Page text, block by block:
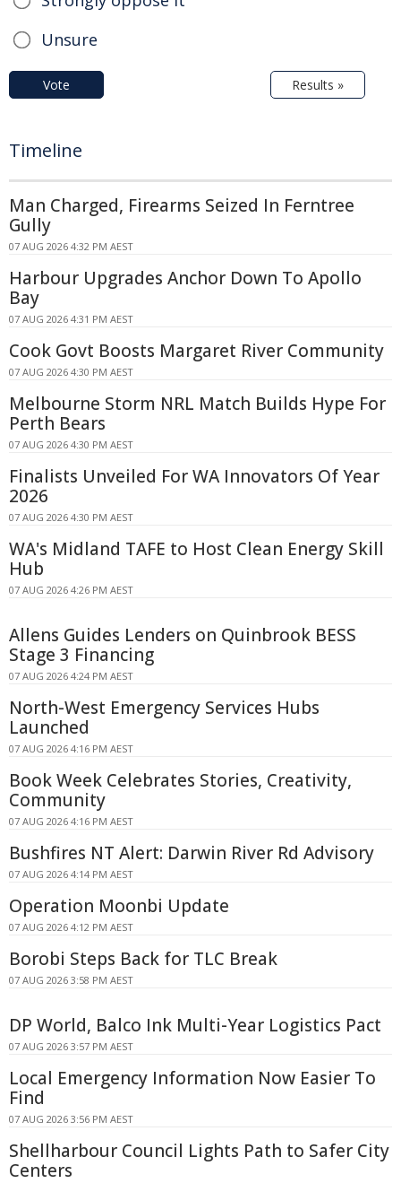
Unsure
Vote Results »
Timeline
Man Charged, Firearms Seized In Ferntree
Gully
07 AUG 2026 4:32 PM AEST
Harbour Upgrades Anchor Down To Apollo
Bay
07 AUG 2026 4:31 PM AEST
Cook Govt Boosts Margaret River Community
07 AUG 2026 4:30 PM AEST
Melbourne Storm NRL Match Builds Hype For
Perth Bears
07 AUG 2026 4:30 PM AEST
Finalists Unveiled For WA Innovators Of Year
2026
07 AUG 2026 4:30 PM AEST
WA's Midland TAFE to Host Clean Energy Skill
Hub
07 AUG 2026 4:26 PM AEST
Allens Guides Lenders on Quinbrook BESS
Stage 3 Financing
07 AUG 2026 4:24 PM AEST
North-West Emergency Services Hubs
Launched
07 AUG 2026 4:16 PM AEST
Book Week Celebrates Stories, Creativity,
Community
07 AUG 2026 4:16 PM AEST
Bushfires NT Alert: Darwin River Rd Advisory
07 AUG 2026 4:14 PM AEST
Operation Moonbi Update
07 AUG 2026 4:12 PM AEST
Borobi Steps Back for TLC Break
07 AUG 2026 3:58 PM AEST
DP World, Balco Ink Multi-Year Logistics Pact
07 AUG 2026 3:57 PM AEST
Local Emergency Information Now Easier To
Find
07 AUG 2026 3:56 PM AEST
Shellharbour Council Lights Path to Safer City
Centers